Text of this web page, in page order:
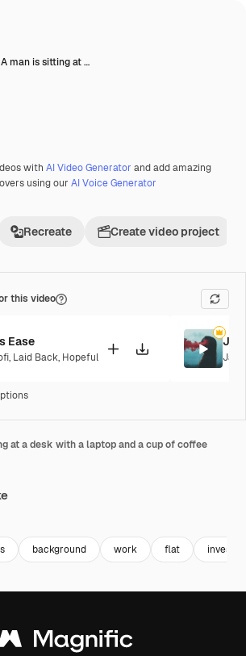
A man is sitting at …
with AI Video Generator and add amazing
using our AI Voice Generator
Recreate Create video project
this video
Ease
, Laid Back, Hopeful Jazz
at a desk with a laptop and a cup of coffee
background work flat